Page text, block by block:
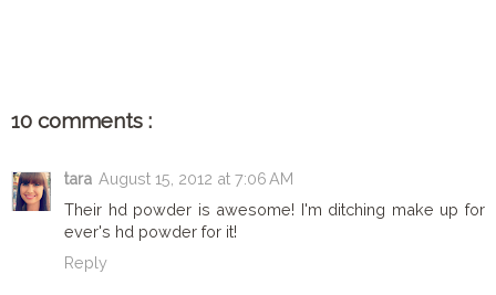
10 comments :
tara August 15, 2012 at 7:06 AM
Their hd powder is awesome! I'm ditching make up for
ever's hd powder for it!
Reply